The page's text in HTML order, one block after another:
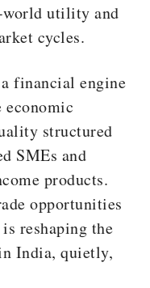
utility and
cycles.
financial engine
economic
structured
SMEs and
products.
opportunities
reshaping the
India, quietly,